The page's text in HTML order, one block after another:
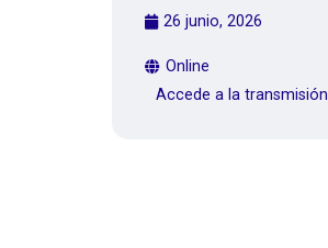
26 junio, 2026
Online
Accede a la transmisión